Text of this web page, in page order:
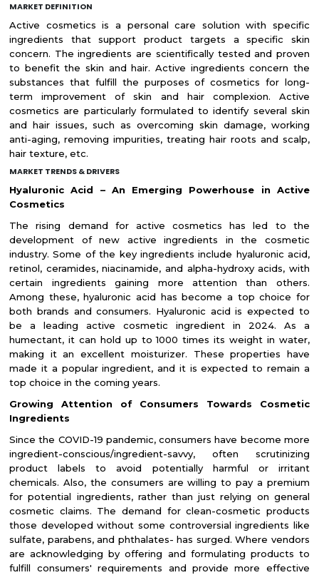
MARKET DEFINITION
Active cosmetics is a personal care solution with specific
ingredients that support product targets a specific skin
concern. The ingredients are scientifically tested and proven
to benefit the skin and hair. Active ingredients concern the
substances that fulfill the purposes of cosmetics for long-
term improvement of skin and hair complexion. Active
cosmetics are particularly formulated to identify several skin
and hair issues, such as overcoming skin damage, working
anti-aging, removing impurities, treating hair roots and scalp,
hair texture, etc.
MARKET TRENDS & DRIVERS
Hyaluronic Acid – An Emerging Powerhouse in Active
Cosmetics
The rising demand for active cosmetics has led to the
development of new active ingredients in the cosmetic
industry. Some of the key ingredients include hyaluronic acid,
retinol, ceramides, niacinamide, and alpha-hydroxy acids, with
certain ingredients gaining more attention than others.
Among these, hyaluronic acid has become a top choice for
both brands and consumers. Hyaluronic acid is expected to
be a leading active cosmetic ingredient in 2024. As a
humectant, it can hold up to 1000 times its weight in water,
making it an excellent moisturizer. These properties have
made it a popular ingredient, and it is expected to remain a
top choice in the coming years.
Growing Attention of Consumers Towards Cosmetic
Ingredients
Since the COVID-19 pandemic, consumers have become more
ingredient-conscious/ingredient-savvy, often scrutinizing
product labels to avoid potentially harmful or irritant
chemicals. Also, the consumers are willing to pay a premium
for potential ingredients, rather than just relying on general
cosmetic claims. The demand for clean-cosmetic products
those developed without some controversial ingredients like
sulfate, parabens, and phthalates- has surged. Where vendors
are acknowledging by offering and formulating products to
fulfill consumers' requirements and provide more effective